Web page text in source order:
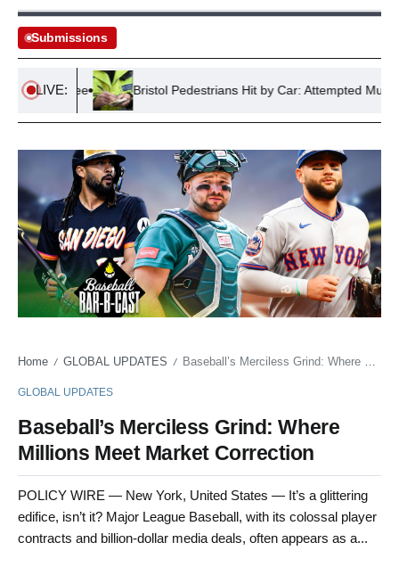
Submissions
LIVE:
Spree Bristol Pedestrians Hit by Car: Attempted Murder
Home / GLOBAL UPDATES / Baseball’s Merciless Grind: Where Millions Meet Market Correction
GLOBAL UPDATES
Baseball’s Merciless Grind: Where
Millions Meet Market Correction
POLICY WIRE — New York, United States — It’s a glittering
edifice, isn’t it? Major League Baseball, with its colossal player
contracts and billion-dollar media deals, often appears as a...